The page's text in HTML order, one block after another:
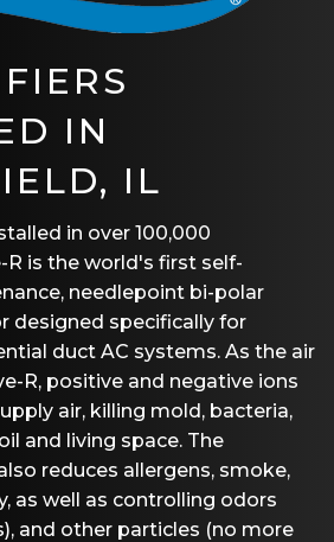
IN
IL
in over 100,000
R is the world's first self-
needlepoint bi-polar
designed specifically for
duct AC systems. As the air
R, positive and negative ions
air, killing mold, bacteria,
and living space. The
reduces allergens, smoke,
as well as controlling odors
and other particles (no more